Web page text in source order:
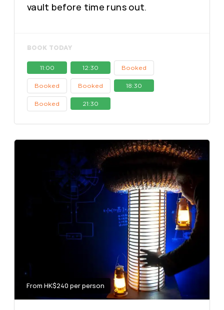
vault before time runs out.
BOOK TODAY
11:00 12:30 Booked
Booked Booked 18:30
Booked 21:30
From HK$240 per person